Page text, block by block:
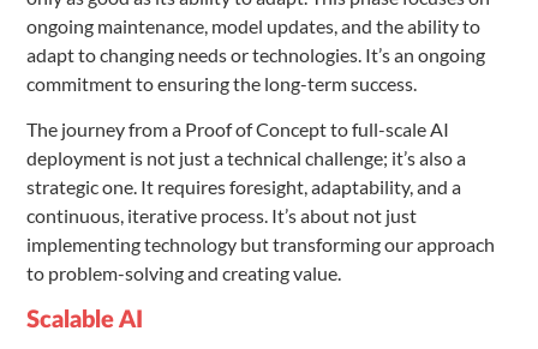
ongoing maintenance, model updates, and the ability to
adapt to changing needs or technologies. It’s an ongoing
commitment to ensuring the long-term success.
The journey from a Proof of Concept to full-scale AI
deployment is not just a technical challenge; it’s also a
strategic one. It requires foresight, adaptability, and a
continuous, iterative process. It’s about not just
implementing technology but transforming our approach
to problem-solving and creating value.
Scalable AI